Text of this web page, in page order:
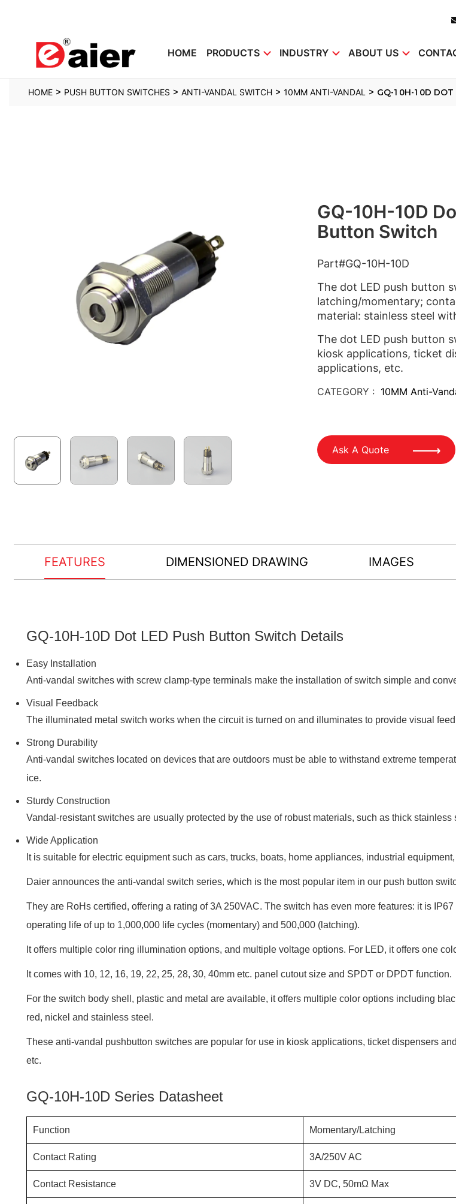
HOME PRODUCTS INDUSTRY ABOUT US
HOME > PUSH BUTTON SWITCHES > ANTI-VANDAL SWITCH > 10MM ANTI-VANDAL > GQ-10H-10D DOT
GQ-10H-10D
Button Switch
Part#GQ-10H-10D
The dot LED push button
latching/momentary;
material: stainless steel
The dot LED push button
kiosk applications, ticket
applications, etc.
CATEGORY : 10MM Anti-
Ask A Quote
FEATURES DIMENSIONED DRAWING IMAGES
GQ-10H-10D Dot LED Push Button Switch Details
Easy Installation
Anti-vandal switches with screw clamp-type terminals make the installation of switch simple and
Visual Feedback
The illuminated metal switch works when the circuit is turned on and illuminates to provide visual
Strong Durability
Anti-vandal switches located on devices that are outdoors must be able to withstand extreme
ice.
Sturdy Construction
Vandal-resistant switches are usually protected by the use of robust materials, such as thick
Wide Application
It is suitable for electric equipment such as cars, trucks, boats, home appliances, industrial
Daier announces the anti-vandal switch series, which is the most popular item in our push button
They are RoHs certified, offering a rating of 3A 250VAC. The switch has even more features: it is
operating life of up to 1,000,000 life cycles (momentary) and 500,000 (latching).
It offers multiple color ring illumination options, and multiple voltage options. For LED, it offers one
It comes with 10, 12, 16, 19, 22, 25, 28, 30, 40mm etc. panel cutout size and SPDT or DPDT function.
For the switch body shell, plastic and metal are available, it offers multiple color options including
red, nickel and stainless steel.
These anti-vandal pushbutton switches are popular for use in kiosk applications, ticket dispensers
etc.
GQ-10H-10D Series Datasheet
Function Momentary/Latching
Contact Rating 3A/250V AC
Contact Resistance 3V DC, 50mΩ Max